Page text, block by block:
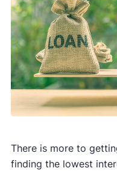
There is more to
finding the lowest